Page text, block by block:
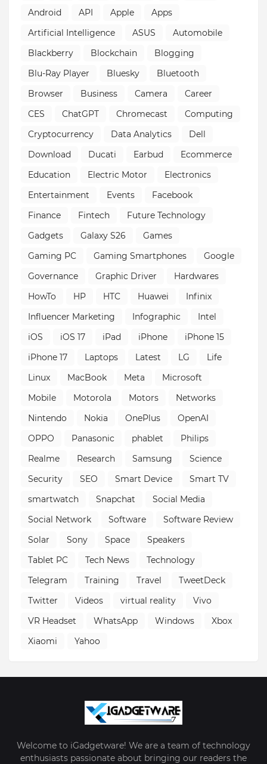
Android
API Apple
Apps
Artificial Intelligence
ASUS
Automobile
Blackberry
Blockchain
Blogging
Blu-Ray Player
Bluesky
Bluetooth
Browser
Business Camera
Career
CES
ChatGPT Chromecast
Computing
Cryptocurrency
Data Analytics
Dell
Download
Ducati Earbud
Ecommerce
Education
Electric Motor
Electronics
Entertainment
Events
Facebook
Finance
Fintech
Future Technology
Gadgets
Galaxy S26
Games
Gaming PC
Gaming Smartphones
Google
Governance
Graphic Driver
Hardwares
HowTo
HP HTC Huawei
Infinix
Influencer Marketing
Infographic
Intel
iOS
iOS 17 iPad iPhone
iPhone 15
iPhone 17
Laptops Latest LG
Life
Linux
MacBook Meta
Microsoft
Mobile
Motorola Motors
Networks
Nintendo
Nokia OnePlus
OpenAI
OPPO
Panasonic phablet
Philips
Realme
Research Samsung
Science
Security
SEO Smart Device
Smart TV
smartwatch
Snapchat
Social Media
Social Network
Software
Software Review
Solar
Sony Space
Speakers
Tablet PC
Tech News
Technology
Telegram
Training Travel
TweetDeck
Twitter
Videos virtual reality
Vivo
VR Headset
WhatsApp Windows
Xbox
Xiaomi
Yahoo
Welcome to iGadgetware! We are a team of technology
enthusiasts passionate about bringing our readers the